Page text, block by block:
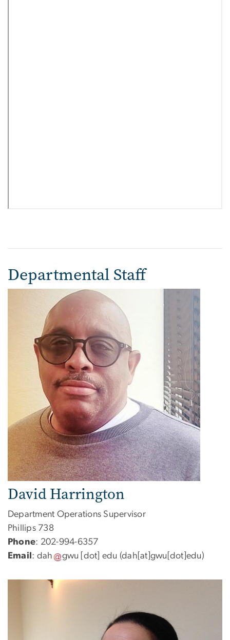
Departmental Staff
David Harrington
Department Operations Supervisor
Phillips 738
Phone: 202-994-6357
Email : dah gwu [dot] edu (dah[at]gwu[dot]edu)